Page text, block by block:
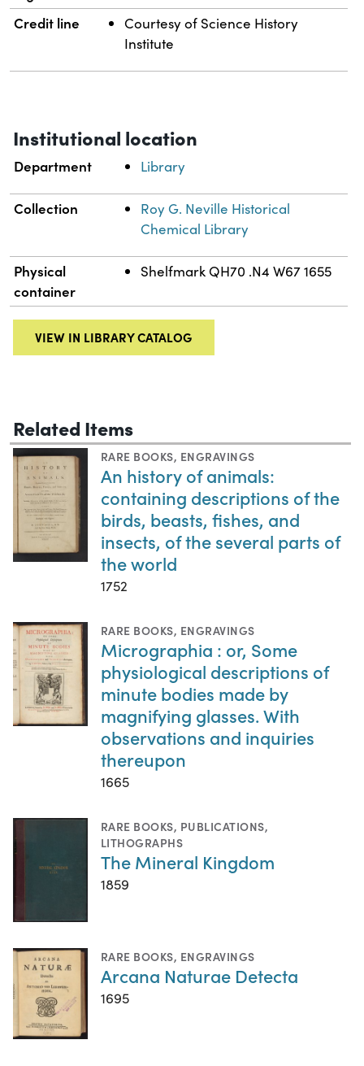
Credit line
Courtesy of Science History
Institute
Institutional location
Department Library
Collection
Roy G. Neville Historical
Chemical Library
Physical
container
Shelfmark QH70 .N4 W67 1655
VIEW IN LIBRARY CATALOG
Related Items
RARE BOOKS, ENGRAVINGS
An history of animals:
containing descriptions of the
birds, beasts, fishes, and
insects, of the several parts of
the world
1752
RARE BOOKS, ENGRAVINGS
Micrographia : or, Some
physiological descriptions of
minute bodies made by
magnifying glasses. With
observations and inquiries
thereupon
1665
RARE BOOKS, PUBLICATIONS,
LITHOGRAPHS
The Mineral Kingdom
1859
RARE BOOKS, ENGRAVINGS
Arcana Naturae Detecta
1695